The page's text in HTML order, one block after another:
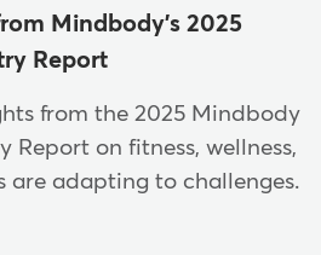
Mindbody's 2025
Report
from the 2025 Mindbody
Report on fitness, wellness,
are adapting to challenges.